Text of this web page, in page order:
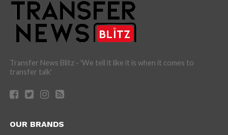
Transfer News Blitz - 'We tell it like it is when it comes to
transfer talk'
OUR BRANDS